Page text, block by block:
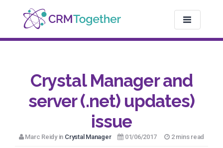
TOGGLE
Crystal Manager and
server (.net) updates)
issue
Marc Reidy in Crystal Manager 01/06/2017 2 mins read